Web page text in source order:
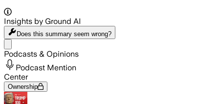
Insights by Ground AI
Does this summary seem wrong?
Podcasts & Opinions
Podcast Mention
Center
Ownership